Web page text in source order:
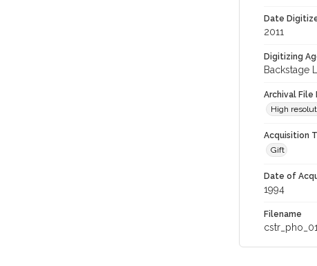
Date
2011
Digitizing
Backstage
Archival File
High
Acquisition
Gift
Date of
1994
Filename